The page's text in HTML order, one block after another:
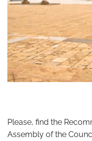
Please, find the
Assembly of the